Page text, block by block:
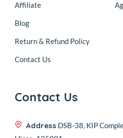
Affiliate
Blog
Return & Refund Policy
Contact Us
Contact Us
Address DSB-38, KIP